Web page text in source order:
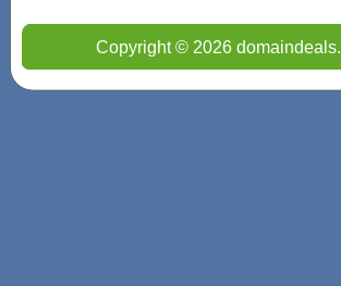
Copyright © 2026